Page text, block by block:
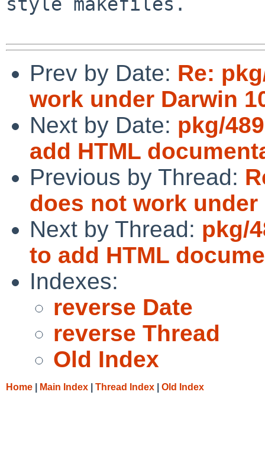
Prev by Date: Re:
work under Darwin
Next by Date: pkg/
add HTML
Previous by Thread:
does not work
Next by Thread: pkg/
to add HTML
Indexes:
reverse Date
reverse Thread
Old Index
Home Main Index Thread Index Old Index